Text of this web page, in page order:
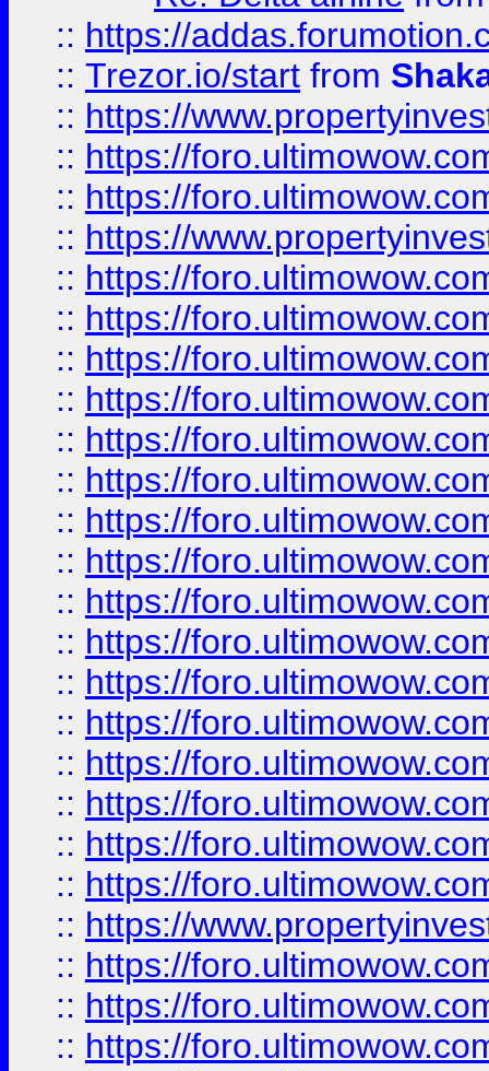
:: https://
:: Trezor.io/start from
:: https://
:: https://
:: https://
:: https://
:: https://
:: https://
:: https://
:: https://
:: https://
:: https://
:: https://
:: https://
:: https://
:: https://
:: https://
:: https://
:: https://
:: https://
:: https://
:: https://
:: https://
:: https://
:: https://
:: https://